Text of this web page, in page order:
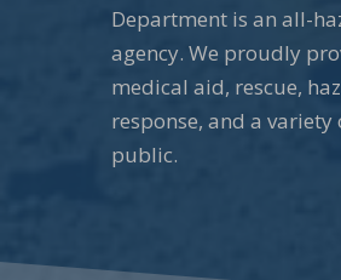
Department is an all-
agency. We proudly
medical aid, rescue,
response, and a
public.